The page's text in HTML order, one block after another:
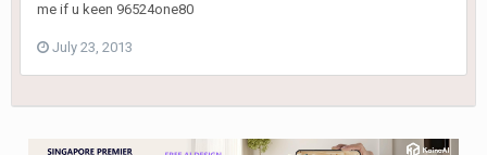
me if u keen 96524one80
July 23, 2013